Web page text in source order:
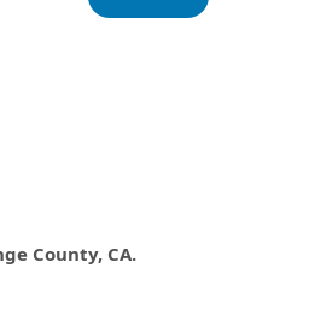
County, CA.